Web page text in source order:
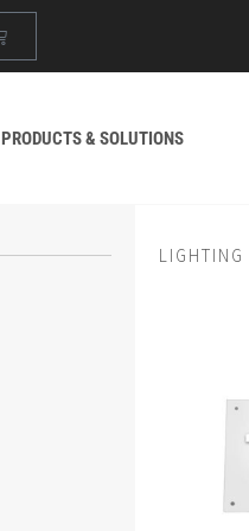
PRODUCTS & SOLUTIONS
LIGHTING